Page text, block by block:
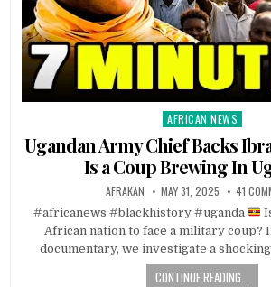
Posted
in
AFRICAN NEWS
Ugandan Army Chief Backs
Is a Coup Brewing In
AFRAKAN MAY 31, 2025 41
#africanews #blackhistory #uganda
African nation to face a military coup?
documentary, we investigate a
CONTINUE READING...